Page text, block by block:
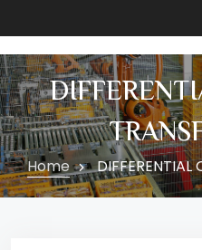
Home DIFFERENTIAL